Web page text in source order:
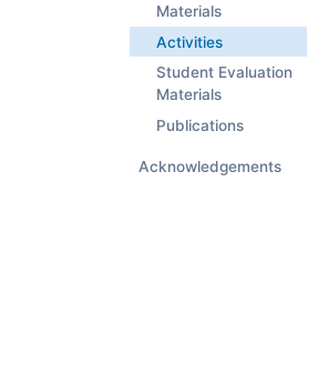
Materials
Activities
Student Evaluation
Materials
Publications
Acknowledgements